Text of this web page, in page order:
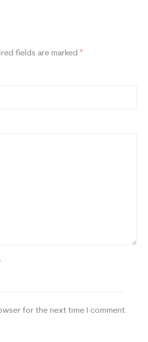
fields are marked *
for the next time I comment.